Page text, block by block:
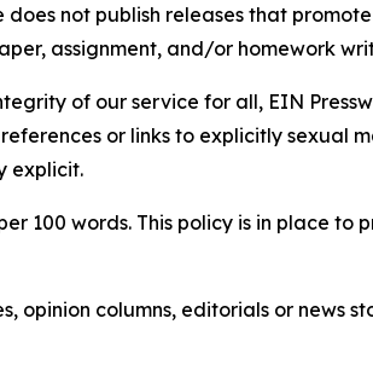
does not publish releases that
assignment, and/or homework
of our service for all, EIN
or links to explicitly
explicit.
100 words. This policy is in place
opinion columns, editorials or news